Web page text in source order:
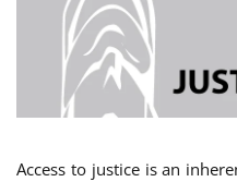
Access to justice is an